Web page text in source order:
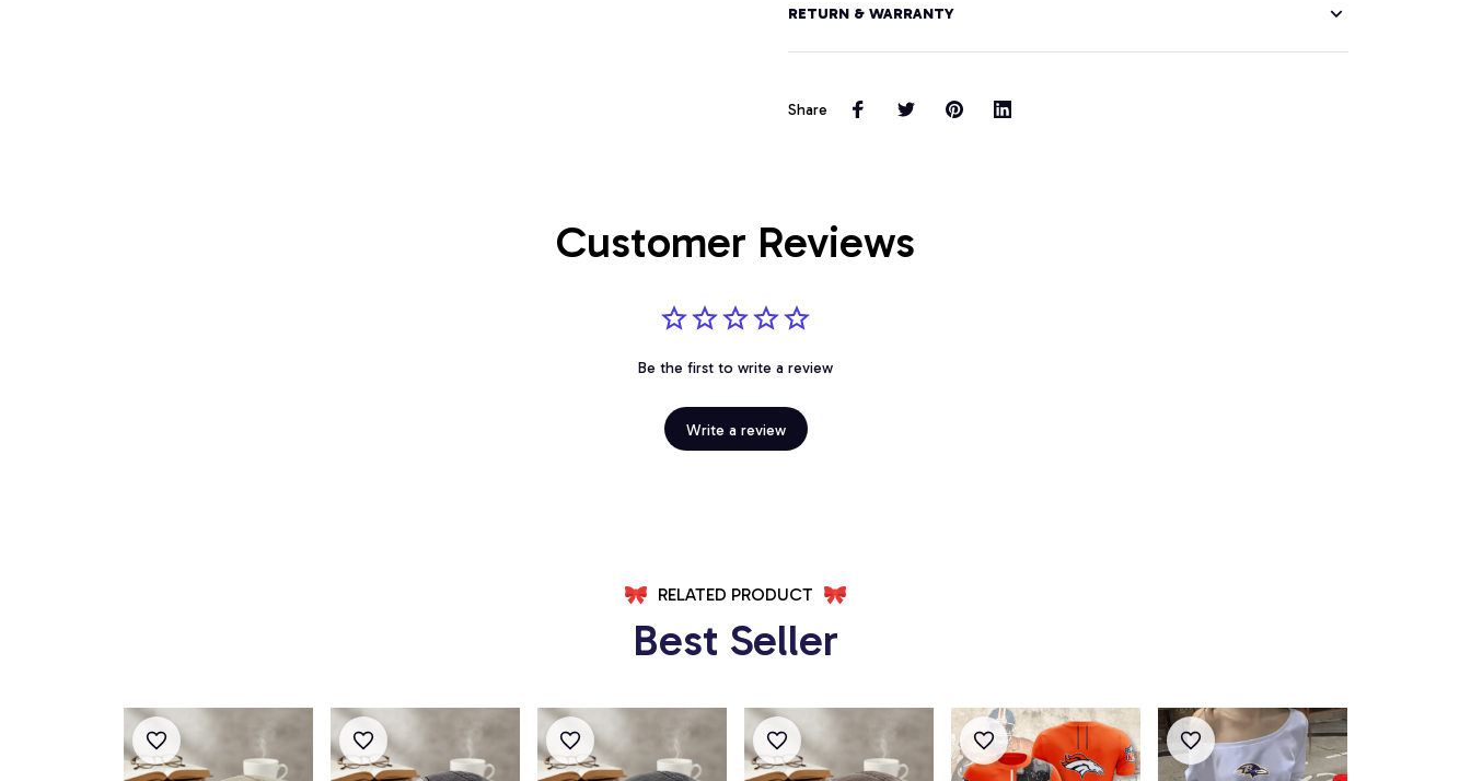
RETURN & WARRANTY
Share
Customer Reviews
Be the first to write a review
Write a review
RELATED PRODUCT
Best Seller